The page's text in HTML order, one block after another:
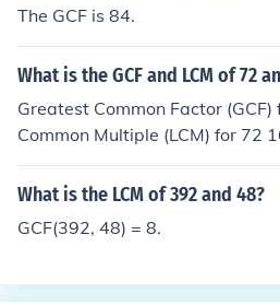
The GCF is 84.
What is the GCF and LCM of 72
Greatest Common Factor
Common Multiple (LCM) for 72
What is the LCM of 392 and 48?
GCF(392, 48) = 8.